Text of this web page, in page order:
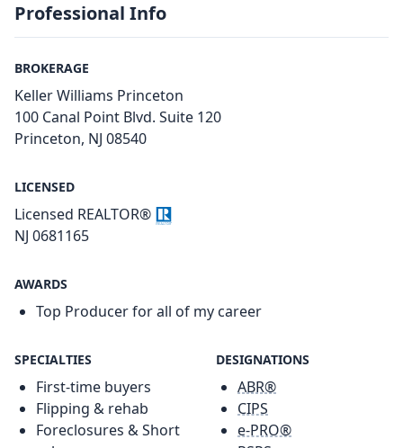
Professional Info
BROKERAGE
Keller Williams Princeton
100 Canal Point Blvd. Suite 120
Princeton, NJ 08540
LICENSED
Licensed REALTOR®
NJ 0681165
AWARDS
Top Producer for all of my career
SPECIALTIES
First-time buyers
Flipping & rehab
Foreclosures & Short
DESIGNATIONS
ABR®
CIPS
e-PRO®